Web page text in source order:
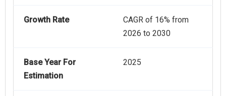
Growth Rate
CAGR of 16% from
2026 to 2030
Base Year For
Estimation
2025